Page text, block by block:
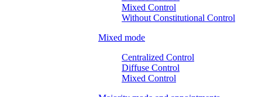
Mixed Control
Without Constitutional Control
Mixed mode
Centralized Control
Diffuse Control
Mixed Control